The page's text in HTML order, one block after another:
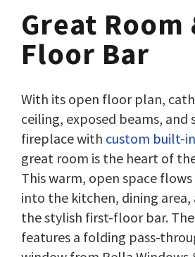
Great Room
Floor Bar
With its open floor plan,
ceiling, exposed beams, and
fireplace with custom built-
great room is the heart of
This warm, open space
into the kitchen, dining area,
the stylish first-floor bar.
features a folding pass-